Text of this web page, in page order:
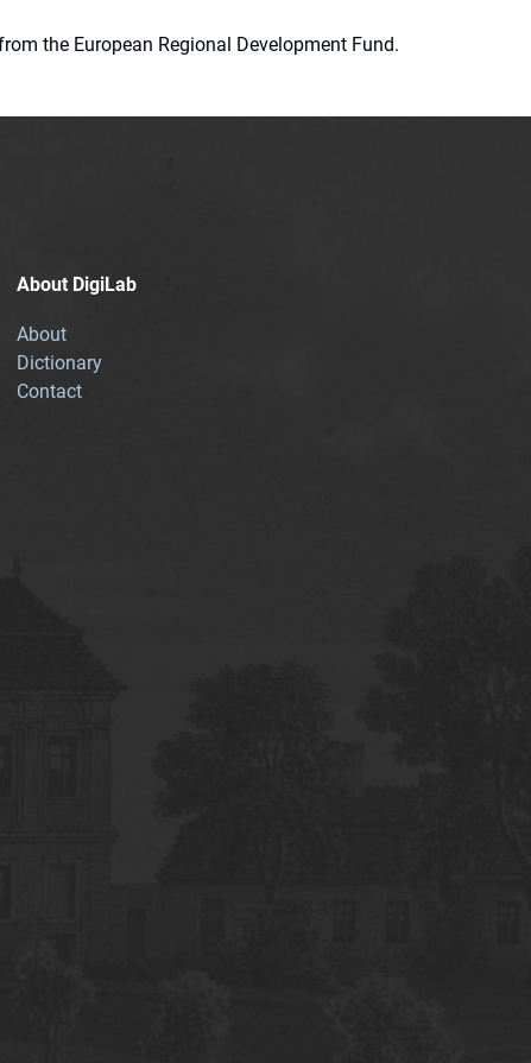
the European Regional Development Fund.
About DigiLab
About
Dictionary
Contact